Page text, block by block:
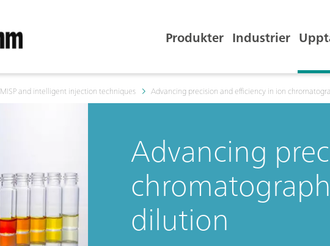
Produkter Industrier
MISP and intelligent injection techniques Advancing precision and efficiency in ion
Advancing
dilution